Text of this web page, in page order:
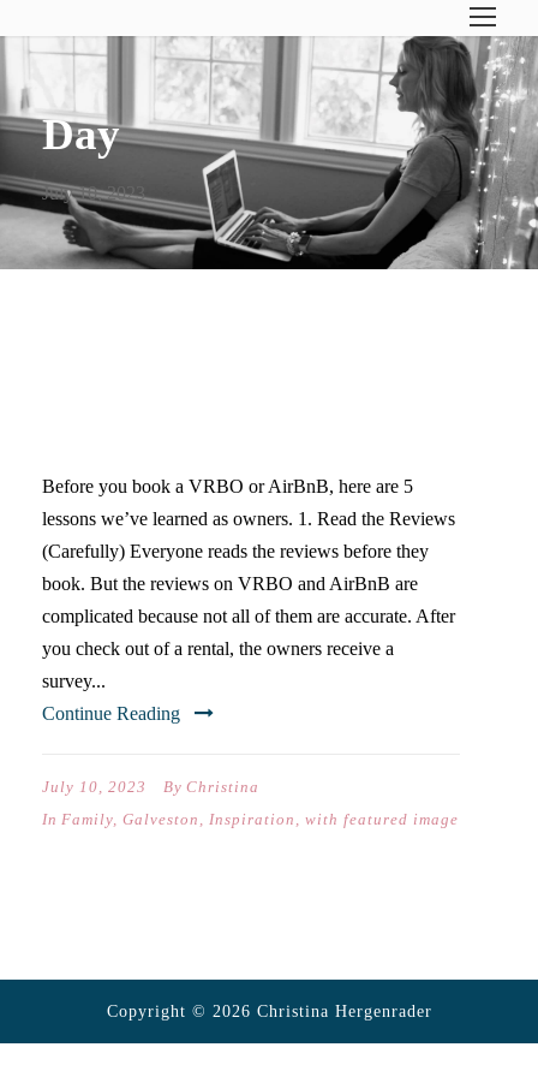
Day
July 10, 2023
Before you book a VRBO or AirBnB, here are 5
lessons we’ve learned as owners. 1. Read the Reviews
(Carefully) Everyone reads the reviews before they
book. But the reviews on VRBO and AirBnB are
complicated because not all of them are accurate. After
you check out of a rental, the owners receive a
survey...
Continue Reading
July 10, 2023 By Christina
In Family, Galveston , Inspiration , with featured image
Copyright © 2026 Christina Hergenrader